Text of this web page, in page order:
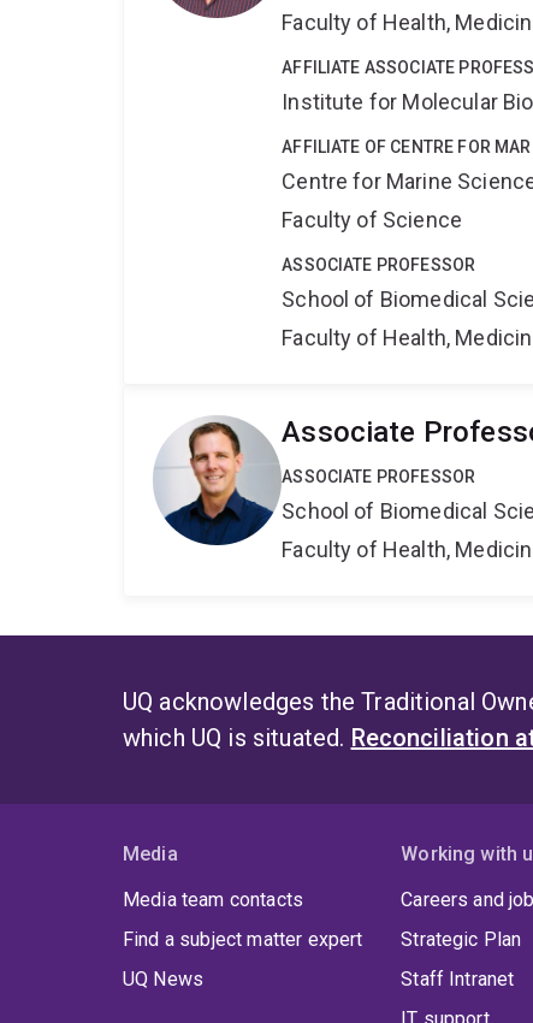
Faculty of Health,
AFFILIATE ASSOCIATE
Institute for Molecular
AFFILIATE OF CENTRE FOR
Centre for Marine
Faculty of Science
ASSOCIATE PROFESSOR
School of Biomedical
Faculty of Health,
Associate
ASSOCIATE PROFESSOR
School of Biomedical
Faculty of Health,
UQ acknowledges the Traditional
which UQ is situated. Reconciliation
Media
Media team contacts
Find a subject matter expert
UQ News
Working with
Careers and
Strategic Plan
Staff Intranet